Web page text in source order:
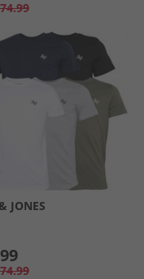
JONES